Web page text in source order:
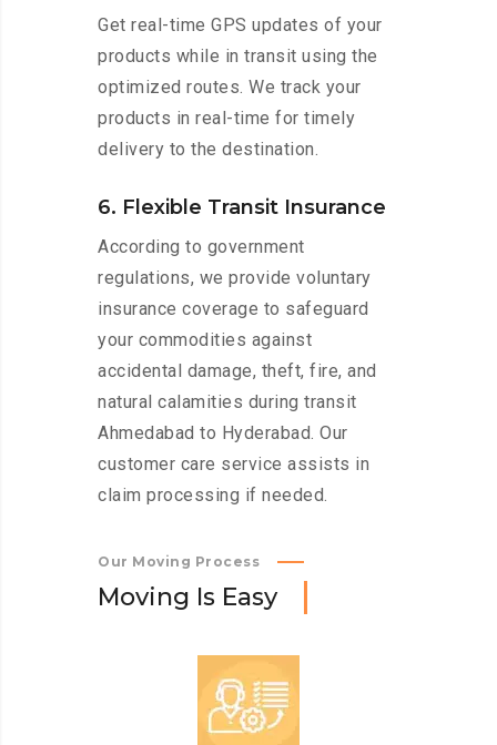
Get real-time GPS updates of your
products while in transit using the
optimized routes. We track your
products in real-time for timely
delivery to the destination.
6. Flexible Transit Insurance
According to government
regulations, we provide voluntary
insurance coverage to safeguard
your commodities against
accidental damage, theft, fire, and
natural calamities during transit
Ahmedabad to Hyderabad. Our
customer care service assists in
claim processing if needed.
Our Moving Process
Moving Is Easy